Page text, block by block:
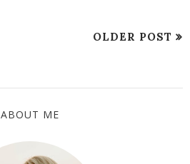
OLDER POST
ABOUT ME